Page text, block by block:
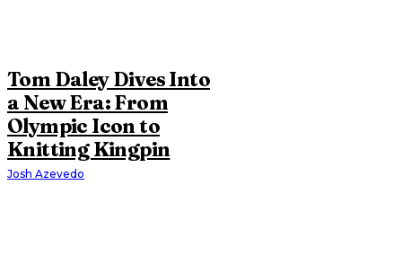
Tom Daley Dives Into
a New Era: From
Olympic Icon to
Knitting Kingpin
Josh Azevedo